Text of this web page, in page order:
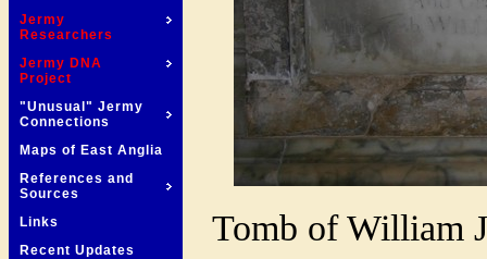
Jermy
Researchers
Jermy DNA
Project
"Unusual" Jermy
Connections
Maps of East Anglia
References and
Sources
Links
Recent Updates
Tomb of William